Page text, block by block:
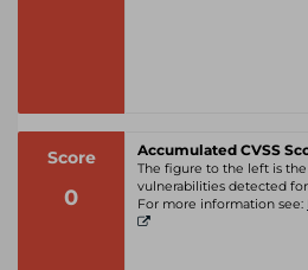
Score
0
Accumulated CVSS
The figure to the left is
vulnerabilities detected
For more information see: